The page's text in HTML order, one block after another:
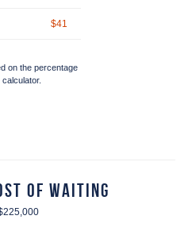
$41
on the percentage
of Waiting